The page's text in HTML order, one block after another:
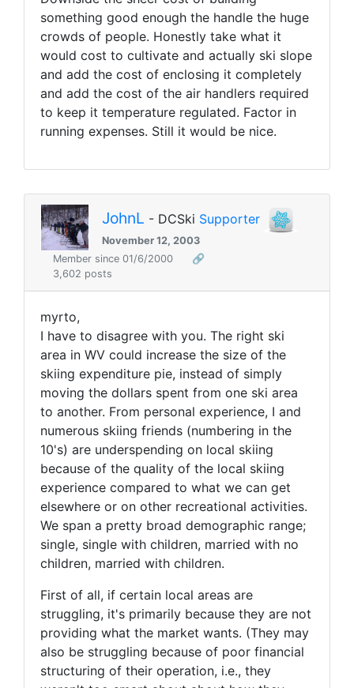
something good enough the handle the huge
crowds of people. Honestly take what it
would cost to cultivate and actually ski slope
and add the cost of enclosing it completely
and add the cost of the air handlers required
to keep it temperature regulated. Factor in
running expenses. Still it would be nice.
JohnL - DCSki Supporter
November 12, 2003
Member since 01/6/2000
🔗
3,602 posts
myrto,
I have to disagree with you. The right ski
area in WV could increase the size of the
skiing expenditure pie, instead of simply
moving the dollars spent from one ski area
to another. From personal experience, I and
numerous skiing friends (numbering in the
10's) are underspending on local skiing
because of the quality of the local skiing
experience compared to what we can get
elsewhere or on other recreational activities.
We span a pretty broad demographic range;
single, single with children, married with no
children, married with children.
First of all, if certain local areas are
struggling, it's primarily because they are not
providing what the market wants. (They may
also be struggling because of poor financial
structuring of their operation, i.e., they